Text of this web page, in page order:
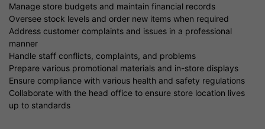
Manage store budgets and maintain financial records
Oversee stock levels and order new items when required
Address customer complaints and issues in a professional
manner
Handle staff conflicts, complaints, and problems
Prepare various promotional materials and in-store displays
Ensure compliance with various health and safety regulations
Collaborate with the head office to ensure store location lives
up to standards